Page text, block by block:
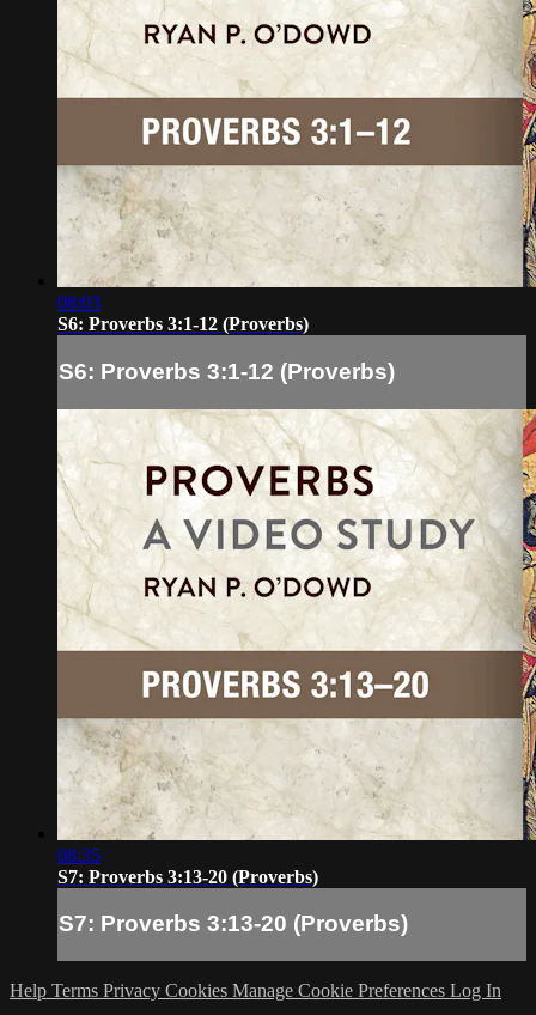
08:03
S6: Proverbs 3:1-12 (Proverbs)
S6: Proverbs 3:1-12 (Proverbs)
08:35
S7: Proverbs 3:13-20 (Proverbs)
S7: Proverbs 3:13-20 (Proverbs)
Help Terms Privacy Cookies Manage Cookie Preferences Log In